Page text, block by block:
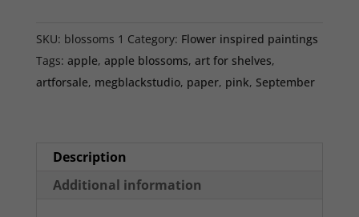
inches,
quantity
SKU: blossoms 1 Category: Flower inspired paintings
Tags: apple, apple blossoms, art for shelves,
artforsale, megblackstudio, paper, pink, September
Description
Additional information